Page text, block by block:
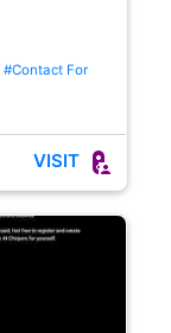
#Contact For
VISIT